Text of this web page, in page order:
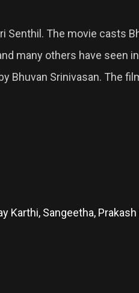
The movie casts
many others have
Bhuvan Srinivasan. The
Karthi, Sangeetha,